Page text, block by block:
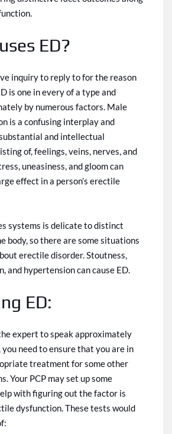
ED?
inquiry to reply to for the reason
is one in everyofa typeand
by numerous factors. Male
is a confusing interplay and
and intellectual
of, feelings, veins, nerves, and
uneasiness, and gloom can
effect ina person’s erectile
systems is delicate to distinct
body, so there are some situations
erectile disorder. Stoutness,
and hypertension can cause ED.
ED:
expert to speakapproximately
need to ensure that you are in
treatment for some other
Your PCP may set up some
with figuring out the factor is
dysfunction. These tests would
f: